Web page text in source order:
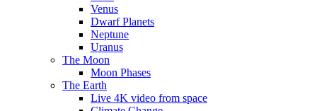
Venus
Dwarf Planets
Neptune
Uranus
The Moon
Moon Phases
The Earth
Live 4K video from space